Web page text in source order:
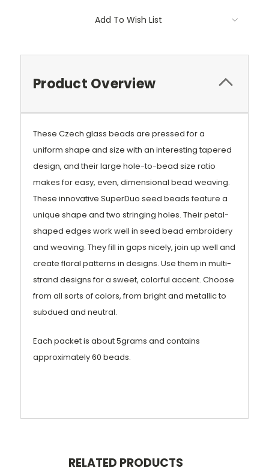
Add To Wish List
Product Overview
These Czech glass beads are pressed for a
uniform shape and size with an interesting tapered
design, and their large hole-to-bead size ratio
makes for easy, even, dimensional bead weaving.
These innovative SuperDuo seed beads feature a
unique shape and two stringing holes. Their petal-
shaped edges work well in seed bead embroidery
and weaving. They fill in gaps nicely, join up well and
create floral patterns in designs. Use them in multi-
strand designs for a sweet, colorful accent. Choose
from all sorts of colors, from bright and metallic to
subdued and neutral.
Each packet is about 5grams and contains
approximately 60 beads.
RELATED PRODUCTS